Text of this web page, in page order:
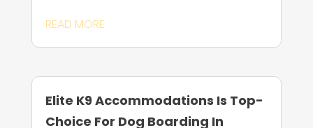
READ MORE
Elite K9 Accommodations Is Top-
Choice For Dog Boarding In